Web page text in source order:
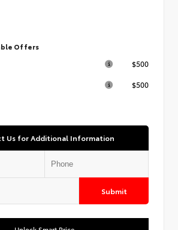
Offers
$500
$500
Us for Additional Information
Submit